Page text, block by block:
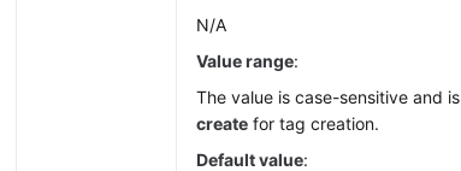
N/A
Value range:
The value is case-sensitive and is
create for tag creation.
Default value: